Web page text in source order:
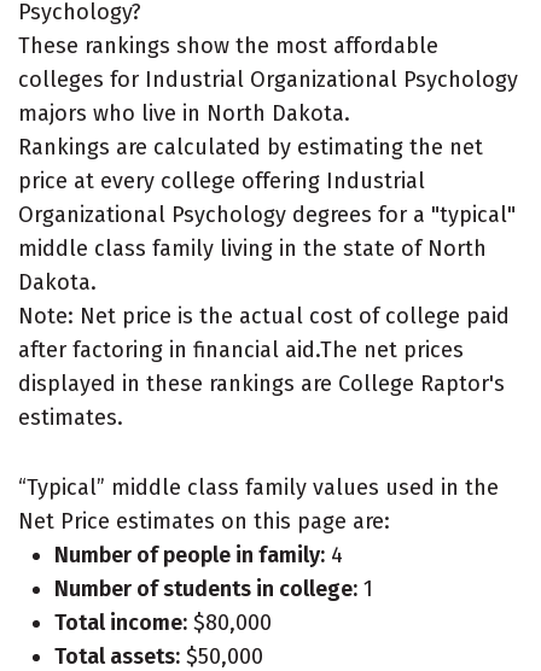
Psychology?
These rankings show the most affordable
colleges for Industrial Organizational Psychology
majors who live in North Dakota.
Rankings are calculated by estimating the net
price at every college offering Industrial
Organizational Psychology degrees for a "typical"
middle class family living in the state of North
Dakota.
Note: Net price is the actual cost of college paid
after factoring in financial aid.The net prices
displayed in these rankings are College Raptor's
estimates.
“Typical” middle class family values used in the
Net Price estimates on this page are:
Number of people in family: 4
Number of students in college: 1
Total income: $80,000
Total assets: $50,000